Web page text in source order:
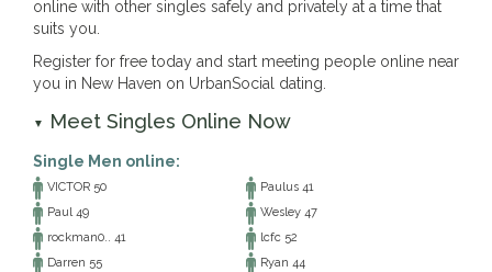
online with other singles safely and privately at a time that
suits you.
Register for free today and start meeting people online near
you in New Haven on UrbanSocial dating.
▼ Meet Singles Online Now
Single Men online:
VICTOR 50
Paulus 41
Paul 49
Wesley 47
rockman0.. 41
lcfc 52
Darren 55
Ryan 44